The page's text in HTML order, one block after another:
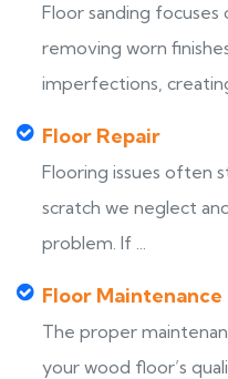
Floor sanding
removing worn
imperfections,
Floor Repair
Flooring issues often
scratch we neglect
problem. If ...
Floor Maintenance
The proper
your wood floor’s